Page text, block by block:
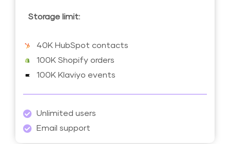
Storage limit:
40K HubSpot contacts
100K Shopify orders
100K Klaviyo events
Unlimited users
Email support